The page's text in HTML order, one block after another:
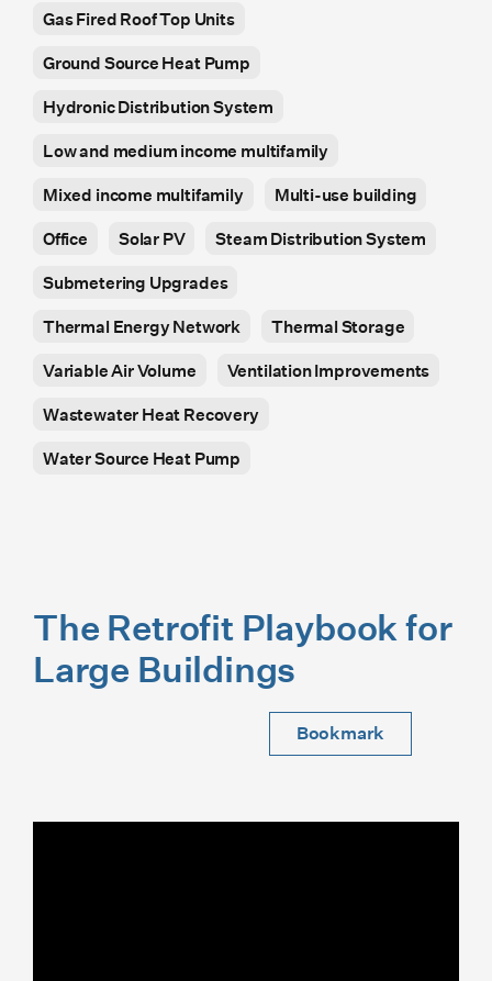
Gas Fired Roof Top Units
Ground Source Heat Pump
Hydronic Distribution System
Low and medium income multifamily
Mixed income multifamily
Multi-use building
Office
Solar PV
Steam Distribution System
Submetering Upgrades
Thermal Energy Network
Thermal Storage
Variable Air Volume
Ventilation Improvements
Wastewater Heat Recovery
Water Source Heat Pump
The Retrofit Playbook for
Large Buildings
Bookmark